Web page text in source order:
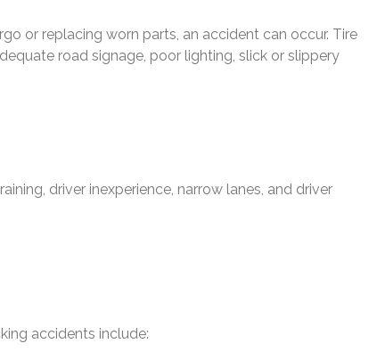
or replacing worn parts, an accident can occur. Tire
road signage, poor lighting, slick or slippery
driver inexperience, narrow lanes, and driver
accidents include: